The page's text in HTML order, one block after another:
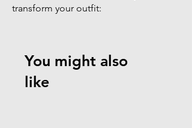
transform your outfit:
You might also
like